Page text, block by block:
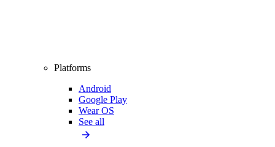
Platforms
Android
Google Play
Wear OS
See all